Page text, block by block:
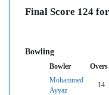
Final Score 124
Bowling
Bowler Overs
Mohammed
Ayyaz
14